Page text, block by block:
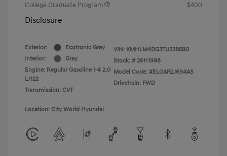
College Graduate Program
$400
Disclosure
Exterior:
Ecotronic Gray
Interior:
Gray
Engine: Regular Gasoline I-4 2.0
L/122
Transmission: CVT
VIN: KMHLM4DG3TU238580
Stock: # 26H1998
Model Code: #ELGAF2J6S4AS
Drivetrain: FWD
Location: City World Hyundai